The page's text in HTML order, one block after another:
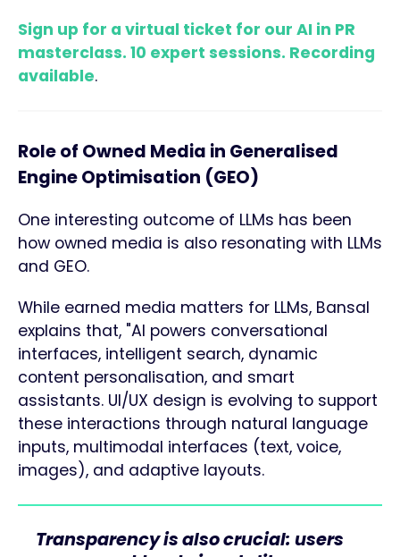
Sign up for a virtual ticket for our AI in PR
masterclass. 10 expert sessions. Recording
available.
Role of Owned Media in Generalised
Engine Optimisation (GEO)
One interesting outcome of LLMs has been
how owned media is also resonating with LLMs
and GEO.
While earned media matters for LLMs, Bansal
explains that, "AI powers conversational
interfaces, intelligent search, dynamic
content personalisation, and smart
assistants. UI/UX design is evolving to support
these interactions through natural language
inputs, multimodal interfaces (text, voice,
images), and adaptive layouts.
Transparency is also crucial: users